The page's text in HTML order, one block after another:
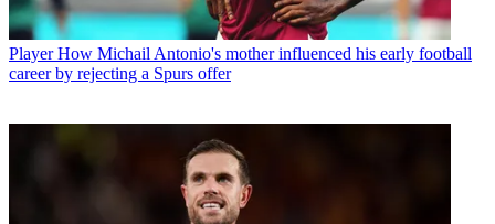
Player How Michail Antonio's mother influenced his early football
career by rejecting a Spurs offer